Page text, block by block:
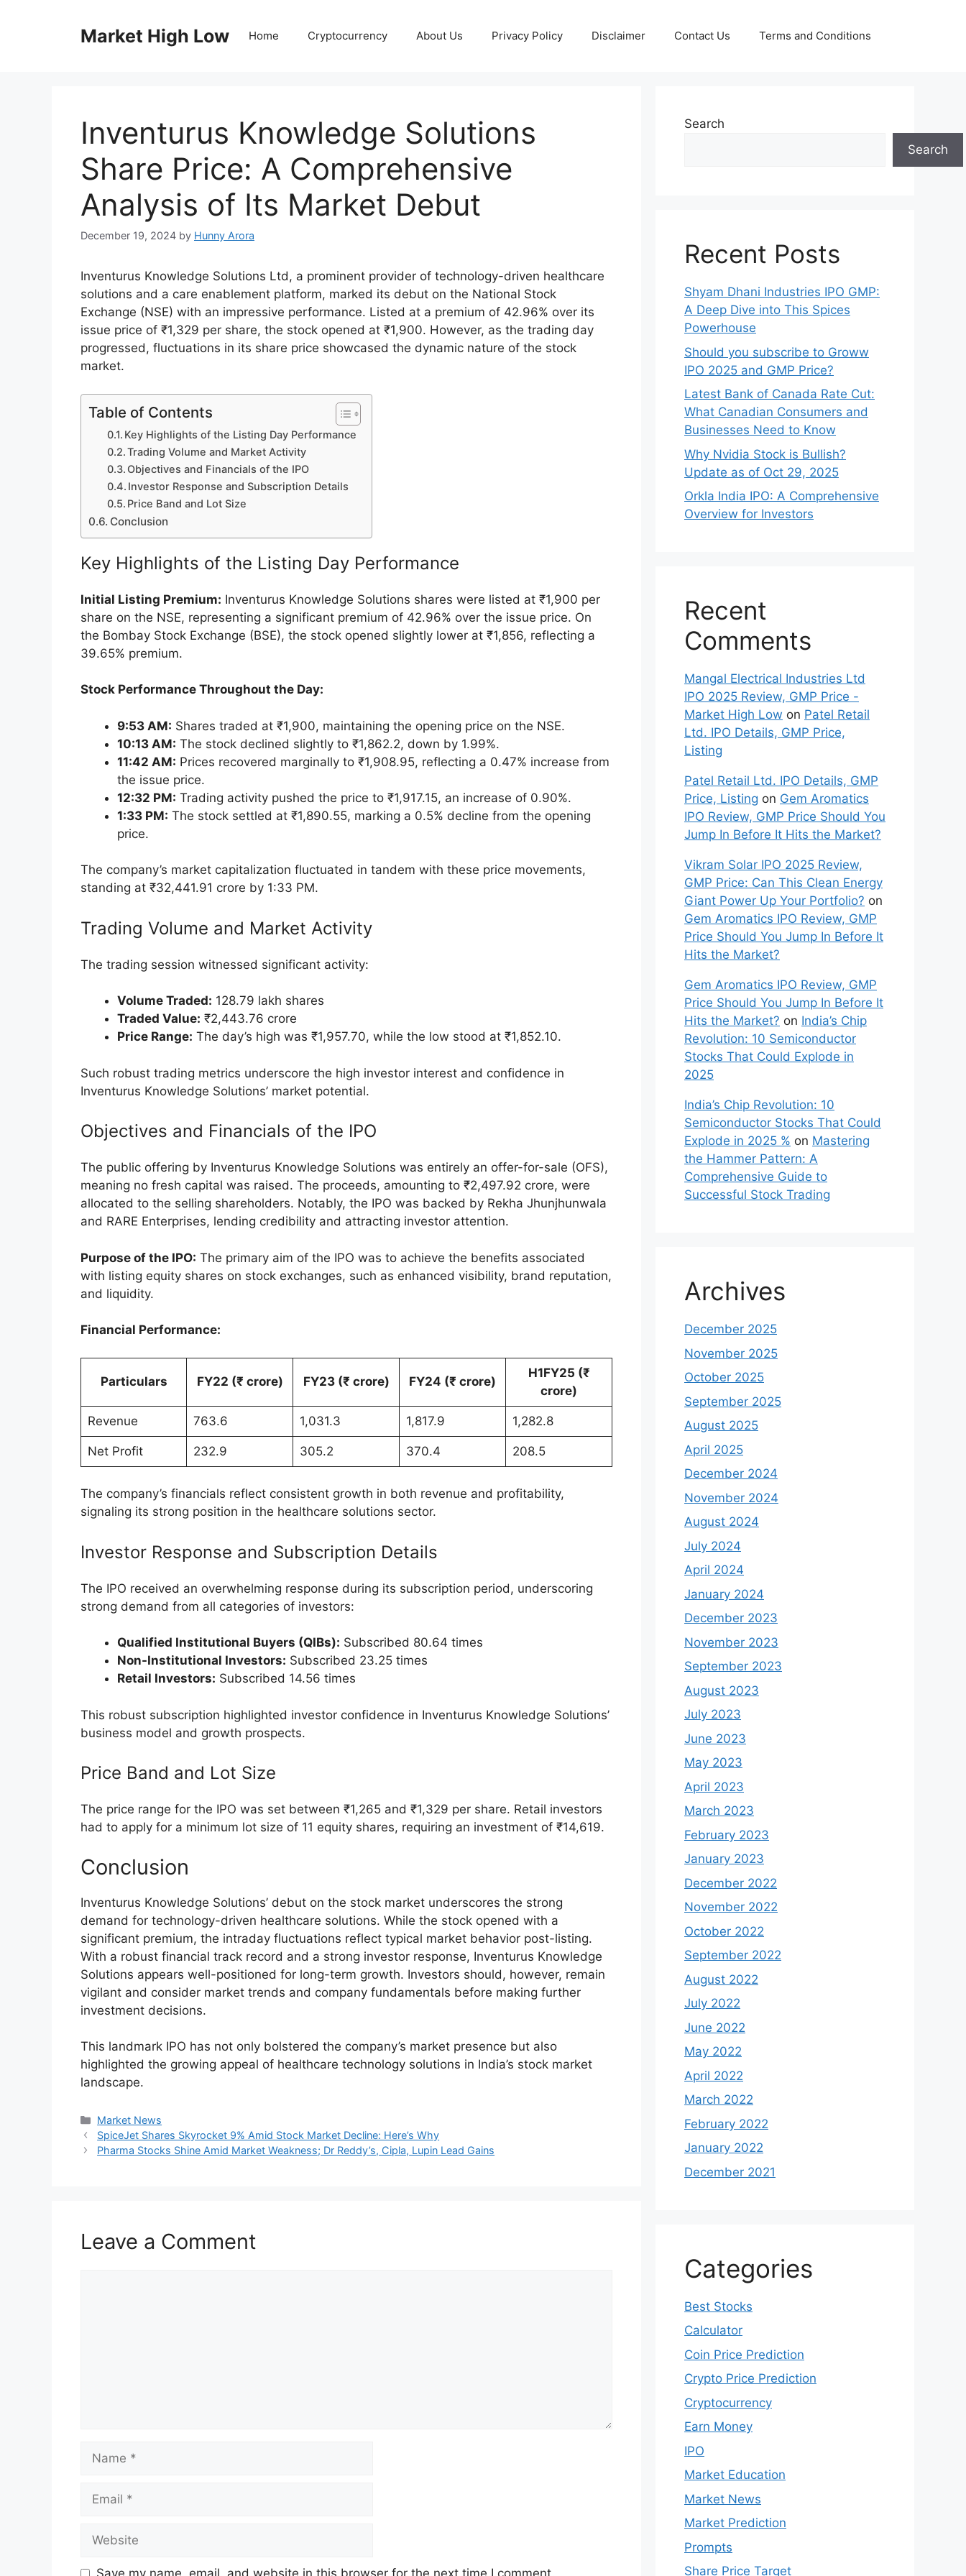
Market High Low Home Cryptocurrency About Us Privacy Policy Disclaimer Contact Us Terms and Conditions
Inventurus Knowledge Solutions
Share Price: A Comprehensive
Analysis of Its Market Debut
December 19, 2024 by Hunny Arora
Inventurus Knowledge Solutions Ltd, a prominent provider of technology-driven healthcare
solutions and a care enablement platform, marked its debut on the National Stock
progressed, fluctuations in its share price showcased the dynamic nature of the stock
Table of Contents
Key Highlights of the Listing Day Performance
Objectives and Financials of the IPO
Price Band and Lot Size
Conclusion
Key Highlights of the Listing Day Performance
Initial Listing Premium:Inventurus Knowledge Solutions shares were listed at ₹1,900 per
share on the NSE, representing a significant premium of 42.96% over the issue price. On
39.65% premium.
10:13 AM:The stock declined slightly to ₹1,862.2, down by 1.99%.
the issue price.
12:32 PM:Trading activity pushed the price to ₹1,917.15, an increase of 0.90%.
1:33 PM:The stock settled at ₹1,890.55, marking a 0.5% decline from the opening
The company’s market capitalization fluctuated in tandem with these price movements,
Trading Volume and Market Activity
The trading session witnessed significant activity:
Volume Traded:128.79 lakh shares
Traded Value:₹2,443.76 crore
Price Range:The day’s high was ₹1,957.70, while the low stood at ₹1,852.10.
Such robust trading metrics underscore the high investor interest and confidence in
Inventurus Knowledge Solutions’ market potential.
Objectives and Financials of the IPO
The public offering by Inventurus Knowledge Solutions was entirely an offer-for-sale (OFS),
meaning no fresh capital was raised. The proceeds, amounting to ₹2,497.92 crore, were
and RARE Enterprises, lending credibility and attracting investor attention.
Purpose of the IPO:The primary aim of the IPO was to achieve the benefits associated
and liquidity.
Financial Performance:
Particulars FY22 (₹ crore)
Revenue 763.6 1,031.3 1,817.9 1,282.8
Net Profit
The company’s financials reflect consistent growth in both revenue and profitability,
signaling its strong position in the healthcare solutions sector.
strong demand from all categories of investors:
had to apply for a minimum lot size of 11 equity shares, requiring an investment of ₹14,619.
Conclusion
Inventurus Knowledge Solutions’ debut on the stock market underscores the strong
significant premium, the intraday fluctuations reflect typical market behavior post-listing.
Search
Search
Recent Posts
Shyam Dhani Industries IPO GMP:
A Deep Dive into This Spices
Powerhouse
Should you subscribe to Groww
IPO 2025 and GMP Price?
Late‍st Bank of Canada Rate Cu​t:
W‍hat‍ Canadian Consumers an‍d‌
Bus‍ine⁠sses Need to Know
Why Nvidia Stock is Bullish?
Update as of Oct 29, 2025
Orkla India IPO: A Comprehensive
Overview for Inves⁠tors
Recent
Comments
Mangal Electrical Industries Ltd
IPO 2025 Review, GMP Price -
Market High Low on Patel Retail
Ltd. IPO Details, GMP Price,
Listing
Patel Retail Ltd. IPO Details, GMP
Price, Listing on Gem Aromatics
IPO Review, GMP Price Should You
Jump In Before It Hits the Market?
Vikram Solar IPO 2025 Review,
GMP Price: Can This Clean Energy
Giant Power Up Your Portfolio? on
Gem Aromatics IPO Review, GMP
Price Should You Jump In Before It
Hits the Market?
Gem Aromatics IPO Review, GMP
Price Should You Jump In Before It
Hits the Market? on India’s Chip
Revolution: 10 Semiconductor
Stocks That Could Explode in
2025
India’s Chip Revolution: 10
Semiconductor Stocks That Could
Explode in 2025 % on Mastering
the Hammer Pattern: A
Comprehensive Guide to
Successful Stock Trading
Archives
December 2025
November 2025
October 2025
September 2025
August 2025
April 2025
December 2024
November 2024
August 2024
July 2024
April 2024
January 2024
December 2023
November 2023
September 2023
August 2023
July 2023
June 2023
May 2023
April 2023
March 2023
February 2023
January 2023
December 2022
November 2022
October 2022
September 2022
August 2022
July 2022
June 2022
May 2022
April 2022
March 2022
February 2022
January 2022
December 2021
Categories
Best Stocks
Calculator
Coin Price Prediction
Crypto Price Prediction
Cryptocurrency
Earn Money
IPO
Market Education
Market News
Market Prediction
Prompts
Share Price Target